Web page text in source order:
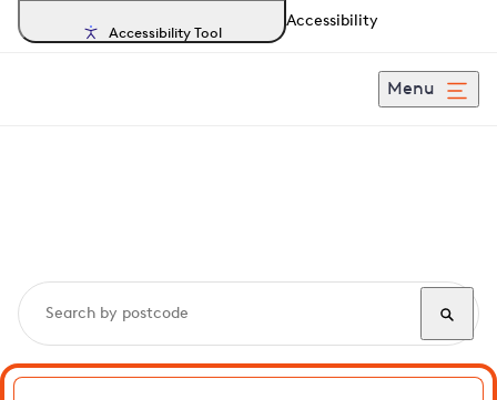
Accessibility Tool
Accessibility
Menu